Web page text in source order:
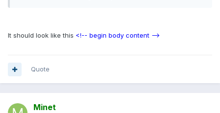
It should look like this <!-- begin body content -->
Quote
Minet